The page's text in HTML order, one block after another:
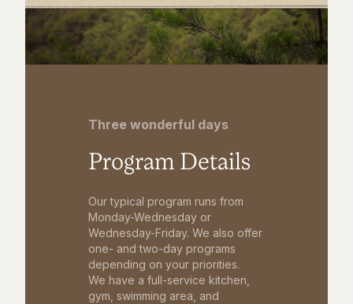
Three wonderful days
Program Details
Our typical program runs from
Monday-Wednesday or
Wednesday-Friday. We also offer
one- and two-day programs
depending on your priorities.
We have a full-service kitchen,
gym, swimming area, and